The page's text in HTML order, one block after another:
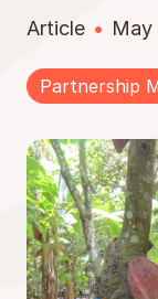
Article May
Partnership